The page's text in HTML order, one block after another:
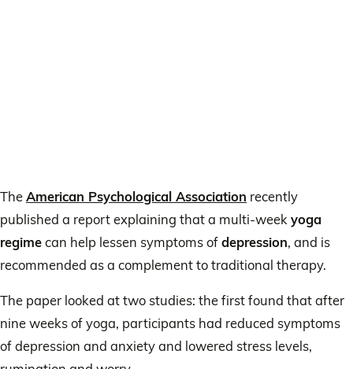
TheAmerican Psychological Association recently
published a report explaining that a multi-week yoga
regimecan help lessen symptoms ofdepression, and is
recommended as a complement to traditional therapy.
The paper looked at two studies: the first found that after
nine weeks of yoga, participants had reduced symptoms
of depression and anxiety and lowered stress levels,